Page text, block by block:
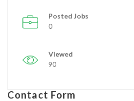
Posted Jobs
0
Viewed
90
Contact Form